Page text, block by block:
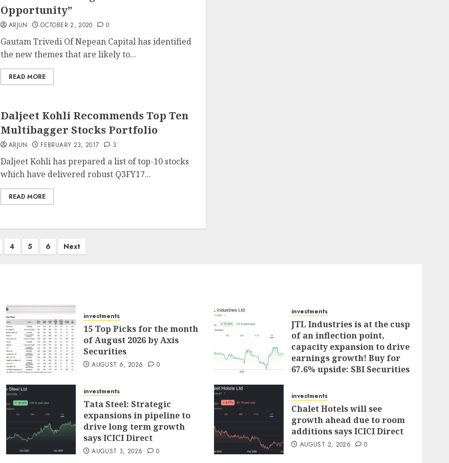
Opportunity”
ARJUN OCTOBER 2, 2020 0
Gautam Trivedi Of Nepean Capital has identified
the new themes that are likely to...
READ MORE
Daljeet Kohli Recommends Top Ten
Multibagger Stocks Portfolio
ARJUN FEBRUARY 23, 2017 3
Daljeet Kohli has prepared a list of top-10 stocks
which have delivered robust Q3FY17...
READ MORE
4 5 6 Next
investments
15 Top Picks for the month
of August 2026 by Axis
Securities
AUGUST 6, 2026 0
investments
JTL Industries is at the cusp
of an inflection point,
capacity expansion to drive
earnings growth! Buy for
67.6% upside: SBI Securities
investments
Tata Steel: Strategic
expansions in pipeline to
drive long term growth
says ICICI Direct
AUGUST 3, 2026 0
investments
Chalet Hotels will see
growth ahead due to room
additions says ICICI Direct
AUGUST 2, 2026 0